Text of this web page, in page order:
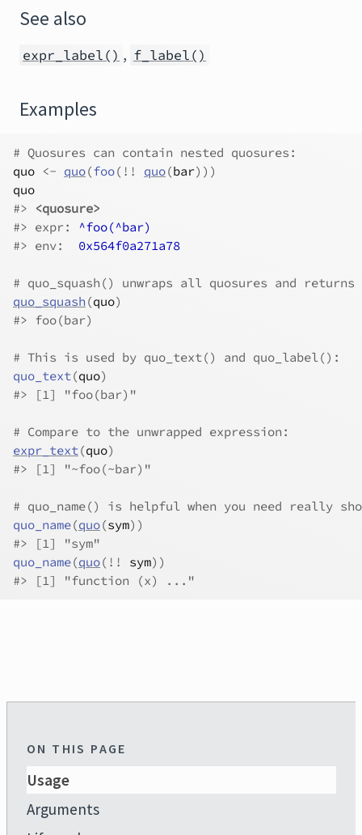
See also
expr_label() , f_label()
Examples
# Quosures can contain nested quosures:
quo <- quo(foo( ! ! quo(bar) ) )
quo
#>
<quosure>
#> expr: ^foo(^bar)
#> env: 0x564f0a271a78
# quo_squash() unwraps all quosures and
quo_squash (quo)
#> foo(bar)
# This is used by quo_text() and quo_label():
quo_text(quo)
#> [1] "foo(bar)"
# Compare to the unwrapped expression:
expr_text(quo)
#> [1] "~foo(~bar)"
# quo_name() is helpful when you need really
quo_name(quo(sym) )
#> [1] "sym"
quo_name(quo( ! ! sym) )
#> [1] "function (x) ..."
ON THIS PAGE
Usage
Arguments